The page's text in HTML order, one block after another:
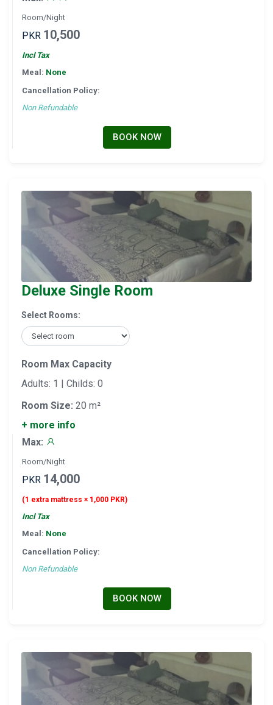
Room/Night
PKR 10,500
Incl Tax
Meal: None
Cancellation Policy:
Non Refundable
BOOK NOW
Deluxe Single Room
Select Rooms:
Room Max Capacity
Adults: 1 | Childs: 0
Room Size: 20 m²
+ more info
Max:
Room/Night
PKR 14,000
(1 extra mattress × 1,000 PKR)
Incl Tax
Meal: None
Cancellation Policy:
Non Refundable
BOOK NOW